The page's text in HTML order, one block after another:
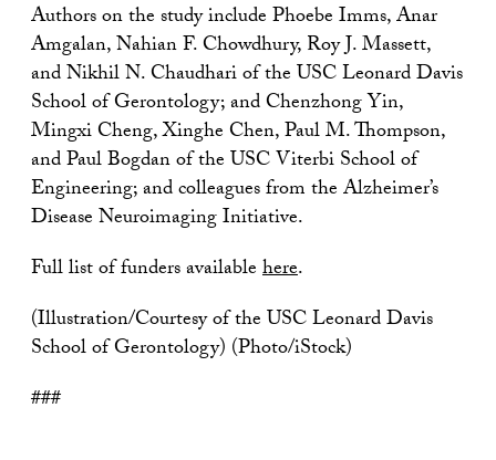
Authors on the study include Phoebe Imms, Anar
Amgalan, Nahian F. Chowdhury, Roy J. Massett,
and Nikhil N. Chaudhari of the USC Leonard Davis
School of Gerontology; and Chenzhong Yin,
Mingxi Cheng, Xinghe Chen, Paul M. Thompson,
and Paul Bogdan of the USC Viterbi School of
Engineering; and colleagues from the Alzheimer’s
Disease Neuroimaging Initiative.
Full list of funders availablehere.
(Illustration/Courtesy of the USC Leonard Davis
School of Gerontology) (Photo/iStock)
###